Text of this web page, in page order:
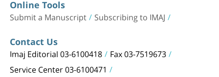
Online Tools
Submit a Manuscript Subscribing to IMAJ
Contact Us
Imaj Editorial 03-6100418 Fax 03-7519673
Service Center 03-6100471